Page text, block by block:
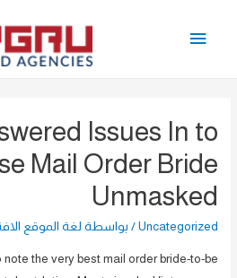
القائمة
Issues In to
Mail Order Bride
Unmasked
Uncategorized / بواسطة لغة الموقع
the very best mail order bride-to-be